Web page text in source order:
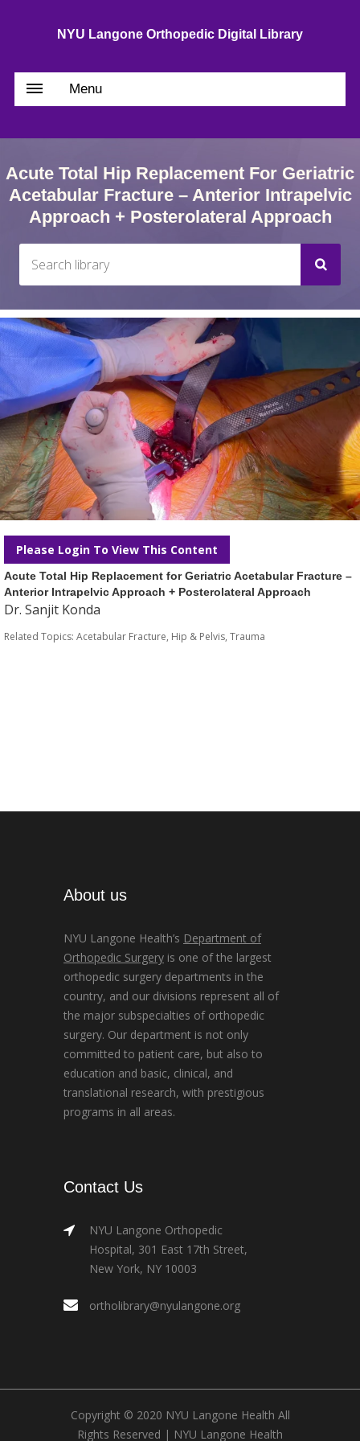
NYU Langone Orthopedic Digital Library
Menu
Acute Total Hip Replacement For Geriatric
Acetabular Fracture – Anterior Intrapelvic
Approach + Posterolateral Approach
Please Login To View This Content
Acute Total Hip Replacement for Geriatric Acetabular Fracture –
Anterior Intrapelvic Approach + Posterolateral Approach
Dr. Sanjit Konda
Related Topics: Acetabular Fracture, Hip & Pelvis, Trauma
About us
NYU Langone Health’s Department of
Orthopedic Surgery is one of the largest
orthopedic surgery departments in the
country, and our divisions represent all of
the major subspecialties of orthopedic
surgery. Our department is not only
committed to patient care, but also to
education and basic, clinical, and
translational research, with prestigious
programs in all areas.
Contact Us
NYU Langone Orthopedic
Hospital, 301 East 17th Street,
New York, NY 10003
ortholibrary@nyulangone.org
Copyright © 2020 NYU Langone Health All
Rights Reserved | NYU Langone Health